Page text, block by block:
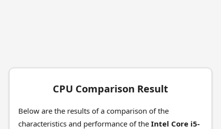
CPU Comparison Result
Below are the results of a comparison of the
characteristics and performance of the Intel Core i5-